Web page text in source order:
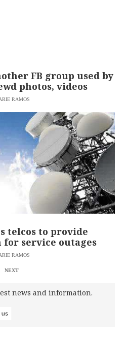
FB group used by
photos, videos
RAMOS
telcos to provide
service outages
RAMOS
NEXT
news and information.